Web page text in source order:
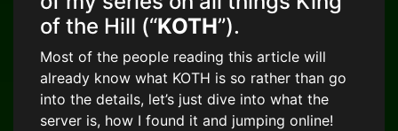
of the Hill (“KOTH”).
Most of the people reading this article will
already know what KOTH is so rather than go
into the details, let’s just dive into what the
server is, how I found it and jumping online!